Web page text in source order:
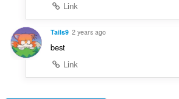
Link
Tails9 2 years ago
best
Link